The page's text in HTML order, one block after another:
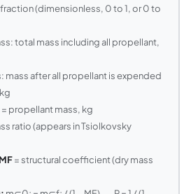
(dimensionless, 0 to 1, or 0 to
total mass including all propellant,
mass after all propellant is expended
= propellant mass, kg
ratio (appears in Tsiolkovsky
= structural coefficient (dry mass